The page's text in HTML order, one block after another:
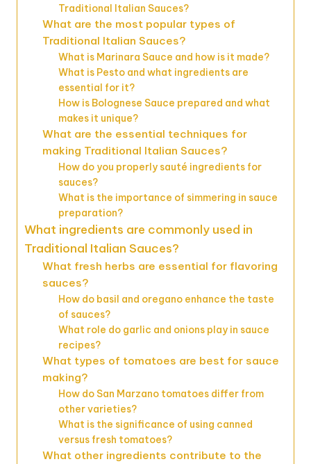
Traditional Italian Sauces?
What are the most popular types of
Traditional Italian Sauces?
What is Marinara Sauce and how is it made?
What is Pesto and what ingredients are
essential for it?
How is Bolognese Sauce prepared and what
makes it unique?
What are the essential techniques for
making Traditional Italian Sauces?
How do you properly sauté ingredients for
sauces?
What is the importance of simmering in sauce
preparation?
What ingredients are commonly used in
Traditional Italian Sauces?
What fresh herbs are essential for flavoring
sauces?
How do basil and oregano enhance the taste
of sauces?
What role do garlic and onions play in sauce
recipes?
What types of tomatoes are best for sauce
making?
How do San Marzano tomatoes differ from
other varieties?
What is the significance of using canned
versus fresh tomatoes?
What other ingredients contribute to the